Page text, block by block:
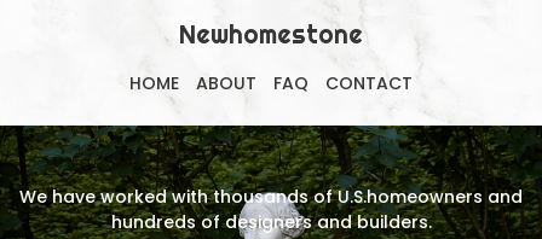
Newhomestone
HOME ABOUT FAQ CONTACT
We have worked with thousands of U.S.homeowners and
hundreds of designers and builders.